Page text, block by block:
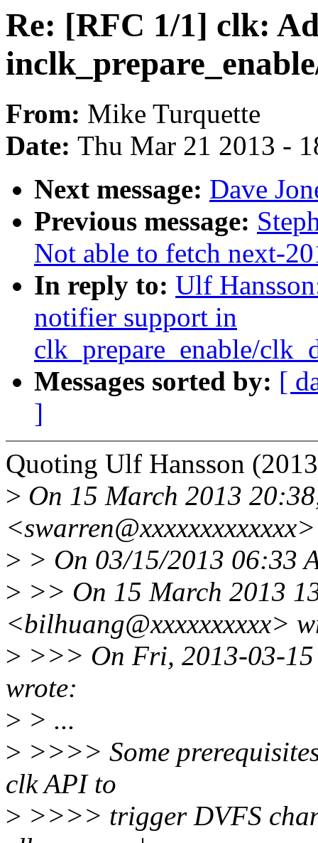
Re: [RFC 1/1] clk:
From: Mike Turquette
Date: Thu Mar 21 2013 -
Next message: Dave
Previous message:
Not able to fetch next-
In reply to: Ulf
notifier support in
clk_prepare_enable/
Messages sorted by: [
]
Quoting Ulf Hansson
> On 15 March 2013
> > On 03/15/2013 06:33
> >> On 15 March 2013
<bilhuang@xxxxxxxxxx>
> >>> On Fri, 2013-03-
wrote:
> > ...
> >>>> Some
clk API to
> >>>> trigger DVFS